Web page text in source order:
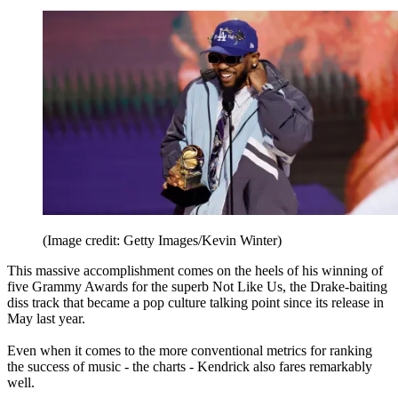
(Image credit: Getty Images/Kevin Winter)
This massive accomplishment comes on the heels of his winning of
five Grammy Awards for the superb Not Like Us, the Drake-baiting
diss track that became a pop culture talking point since its release in
May last year.
Even when it comes to the more conventional metrics for ranking
the success of music - the charts - Kendrick also fares remarkably
well.